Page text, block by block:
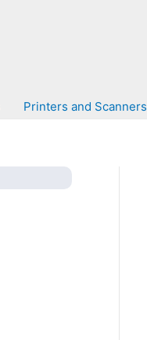
Printers and Scanners